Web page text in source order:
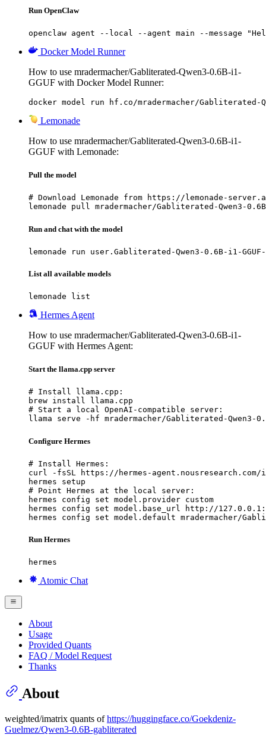
Run OpenClaw
openclaw agent --local --agent main --message
Docker Model Runner
How to use mradermacher/Gabliterated-Qwen3-0.6B-i1-
GGUF with Docker Model Runner:
docker model run hf.co/mradermacher/Gabliterated-
Lemonade
How to use mradermacher/Gabliterated-Qwen3-0.6B-i1-
GGUF with Lemonade:
Pull the model
# Download Lemonade from https://lemonade-
lemonade pull mradermacher/Gabliterated-Qwen3-0.6B-
Run and chat with the model
lemonade run user.Gabliterated-Qwen3-0.6B-i1-GGUF-
List all available models
lemonade list
Hermes Agent
How to use mradermacher/Gabliterated-Qwen3-0.6B-i1-
GGUF with Hermes Agent:
Start the llama.cpp server
# Install llama.cpp:
brew install llama.cpp
# Start a local OpenAI-compatible server:
llama serve -hf mradermacher/Gabliterated-Qwen3-
Configure Hermes
# Install Hermes:
curl -fsSL https://hermes-
hermes setup
# Point Hermes at the local server:
hermes config set model.provider custom
hermes config set model.base_url http://
hermes config set model.default mradermacher/
Run Hermes
hermes
Atomic Chat
About
Usage
Provided Quants
FAQ / Model Request
Thanks
About
weighted/imatrix quants ofhttps://huggingface.co/Goekdeniz-
Guelmez/Qwen3-0.6B-gabliterated